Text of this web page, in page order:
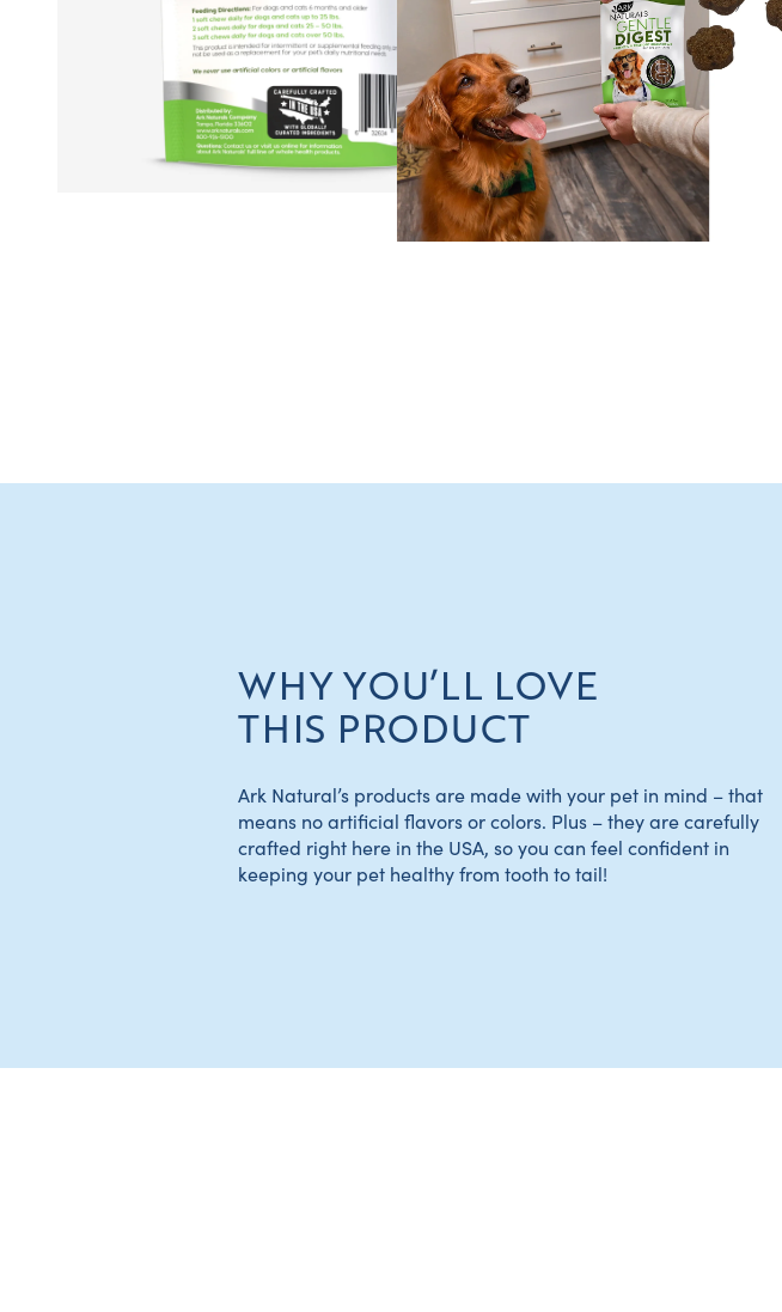
WHY YOU’LL LOVE
THIS PRODUCT
Ark Natural’s products are made with your pet in mind – that
means no artificial flavors or colors. Plus – they are carefully
crafted right here in the USA, so you can feel confident in
keeping your pet healthy from tooth to tail!